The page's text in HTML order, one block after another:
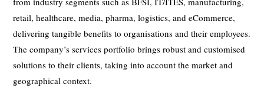
retail, healthcare, media, pharma, logistics, and eCommerce,
delivering tangible benefits to organisations and their employees.
The company’s services portfolio brings robust and customised
solutions to their clients, taking into account the market and
geographical context.